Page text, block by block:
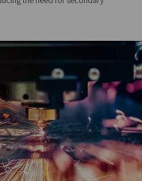
speeds– Particularly efficient
changes don’t require
Especially when used with
air to prevent oxidation
– Fewer moving parts mean
maintenance costs
waste– The narrow kerf and